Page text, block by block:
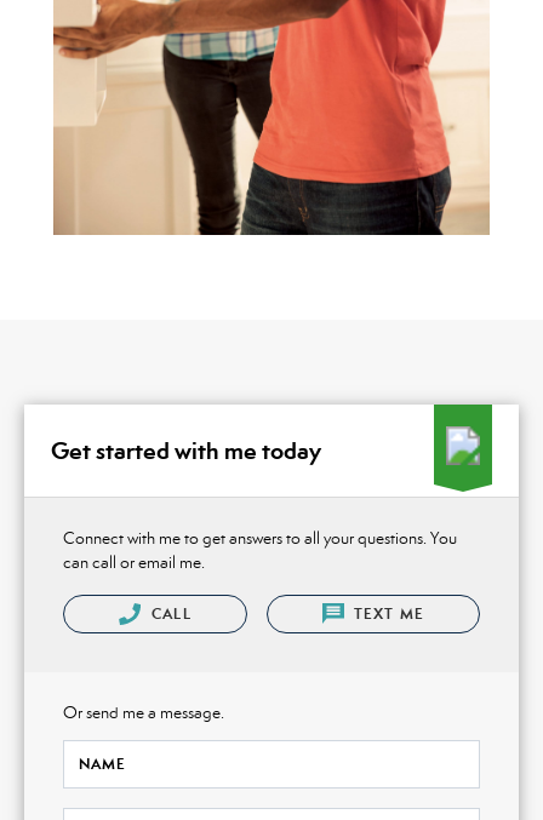
Get started with me today
Connect with me to get answers to all your questions. You
can call or email me.
CALL TEXT ME
Or send me a message.
NAME